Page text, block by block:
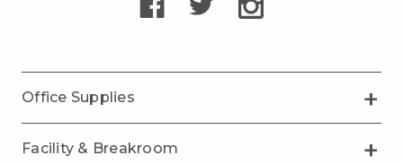
Office Supplies
Facility & Breakroom